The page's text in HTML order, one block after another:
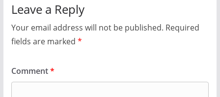
Leave a Reply
Your email address will not be published. Required
fields are marked *
Comment*